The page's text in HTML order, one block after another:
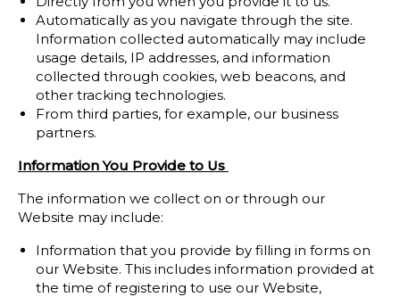
Automatically as you navigate through the site.
Information collected automatically may include
usage details, IP addresses, and information
collected through cookies, web beacons, and
other tracking technologies.
From third parties, for example, our business
partners.
Information You Provide to Us
The information we collect on or through our
Website may include:
Information that you provide by filling in forms on
our Website. This includes information provided at
the time of registering to use our Website,